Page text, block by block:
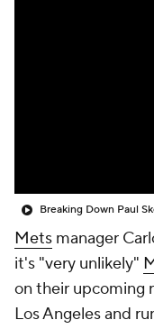
Breaking Down Paul
Mets manager
it's "very unlikely"
on their upcoming
Los Angeles and